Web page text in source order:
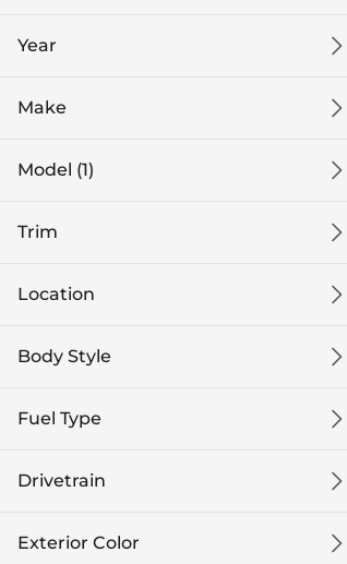
Year
Make
Model (1)
Trim
Location
Body Style
Fuel Type
Drivetrain
Exterior Color